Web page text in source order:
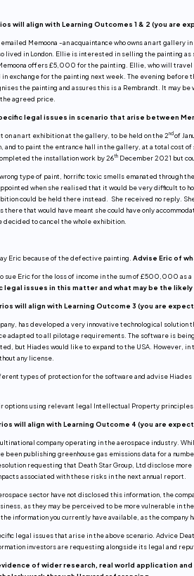
will align with Learning Outcomes 1 & 2 (you are
Memoona -an acquaintance who owns an art gallery
lived in London. Ellie is interested in selling the painting
offers £5,000 for the painting. Ellie, who will
in exchange for the painting next week. The evening
the painting and assures this is a Rembrandt. It may
agreed price.
legal issues in scenario that arise between
on an art exhibition at the gallery, to be held on the 2ndof
and to paint the entrance hall in the gallery, at a total cost
the installation work by 26th December 2021 but
type of paint, horrific toxic smells emanated through
when she realised that it would be very difficult to
could be held there instead. She received no reply.
there that would have meant she could have only
decided to cancel the whole exhibition.
Eric because of the defective painting. Advise Eric of
sue Eric for the loss of income in the sum of £500,000 as
legal issues in this matter and what may be the
will align with Learning Outcome 3 (you are
has developed a very innovative technological
adapted to all pilotage requirements. The software is
but Hiades would like to expand to the USA. However,
any license.
types of protection for the software and advise
options using relevant legal Intellectual Property
will align with Learning Outcome 4 (you are
company operating in the aerospace industry.
been publishing greenhouse gas emissions data for a
requesting that Death Star Group, Ltd disclose
associated with these risks in the next annual report.
sector have not disclosed this information, the
as they may be perceived to be more vulnerable in
information you currently have available, as the
legal issues that arise in the above scenario. Advice
investors are requesting alongside its legal and
of wider research, real world application